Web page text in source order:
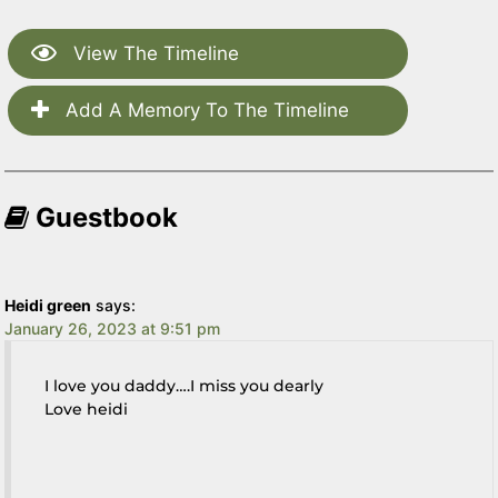
View The Timeline
Add A Memory To The Timeline
Guestbook
Heidi green says:
January 26, 2023 at 9:51 pm
I love you daddy….I miss you dearly
Love heidi